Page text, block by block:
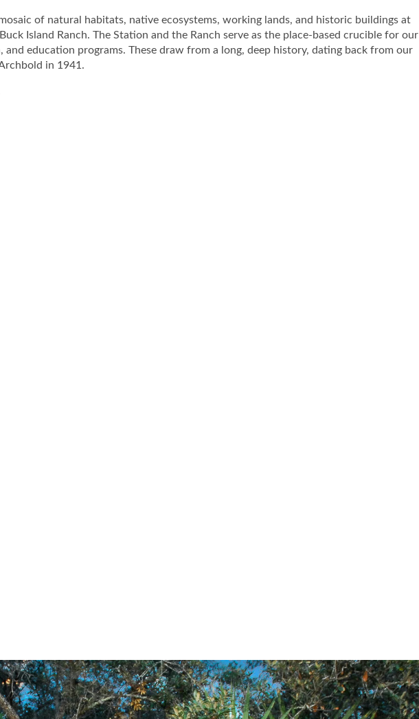
of natural habitats, native ecosystems, working lands, and historic buildings at
Island Ranch. The Station and the Ranch serve as the place-based crucible for our
and education programs. These draw from a long, deep history, dating back from our
in 1941.